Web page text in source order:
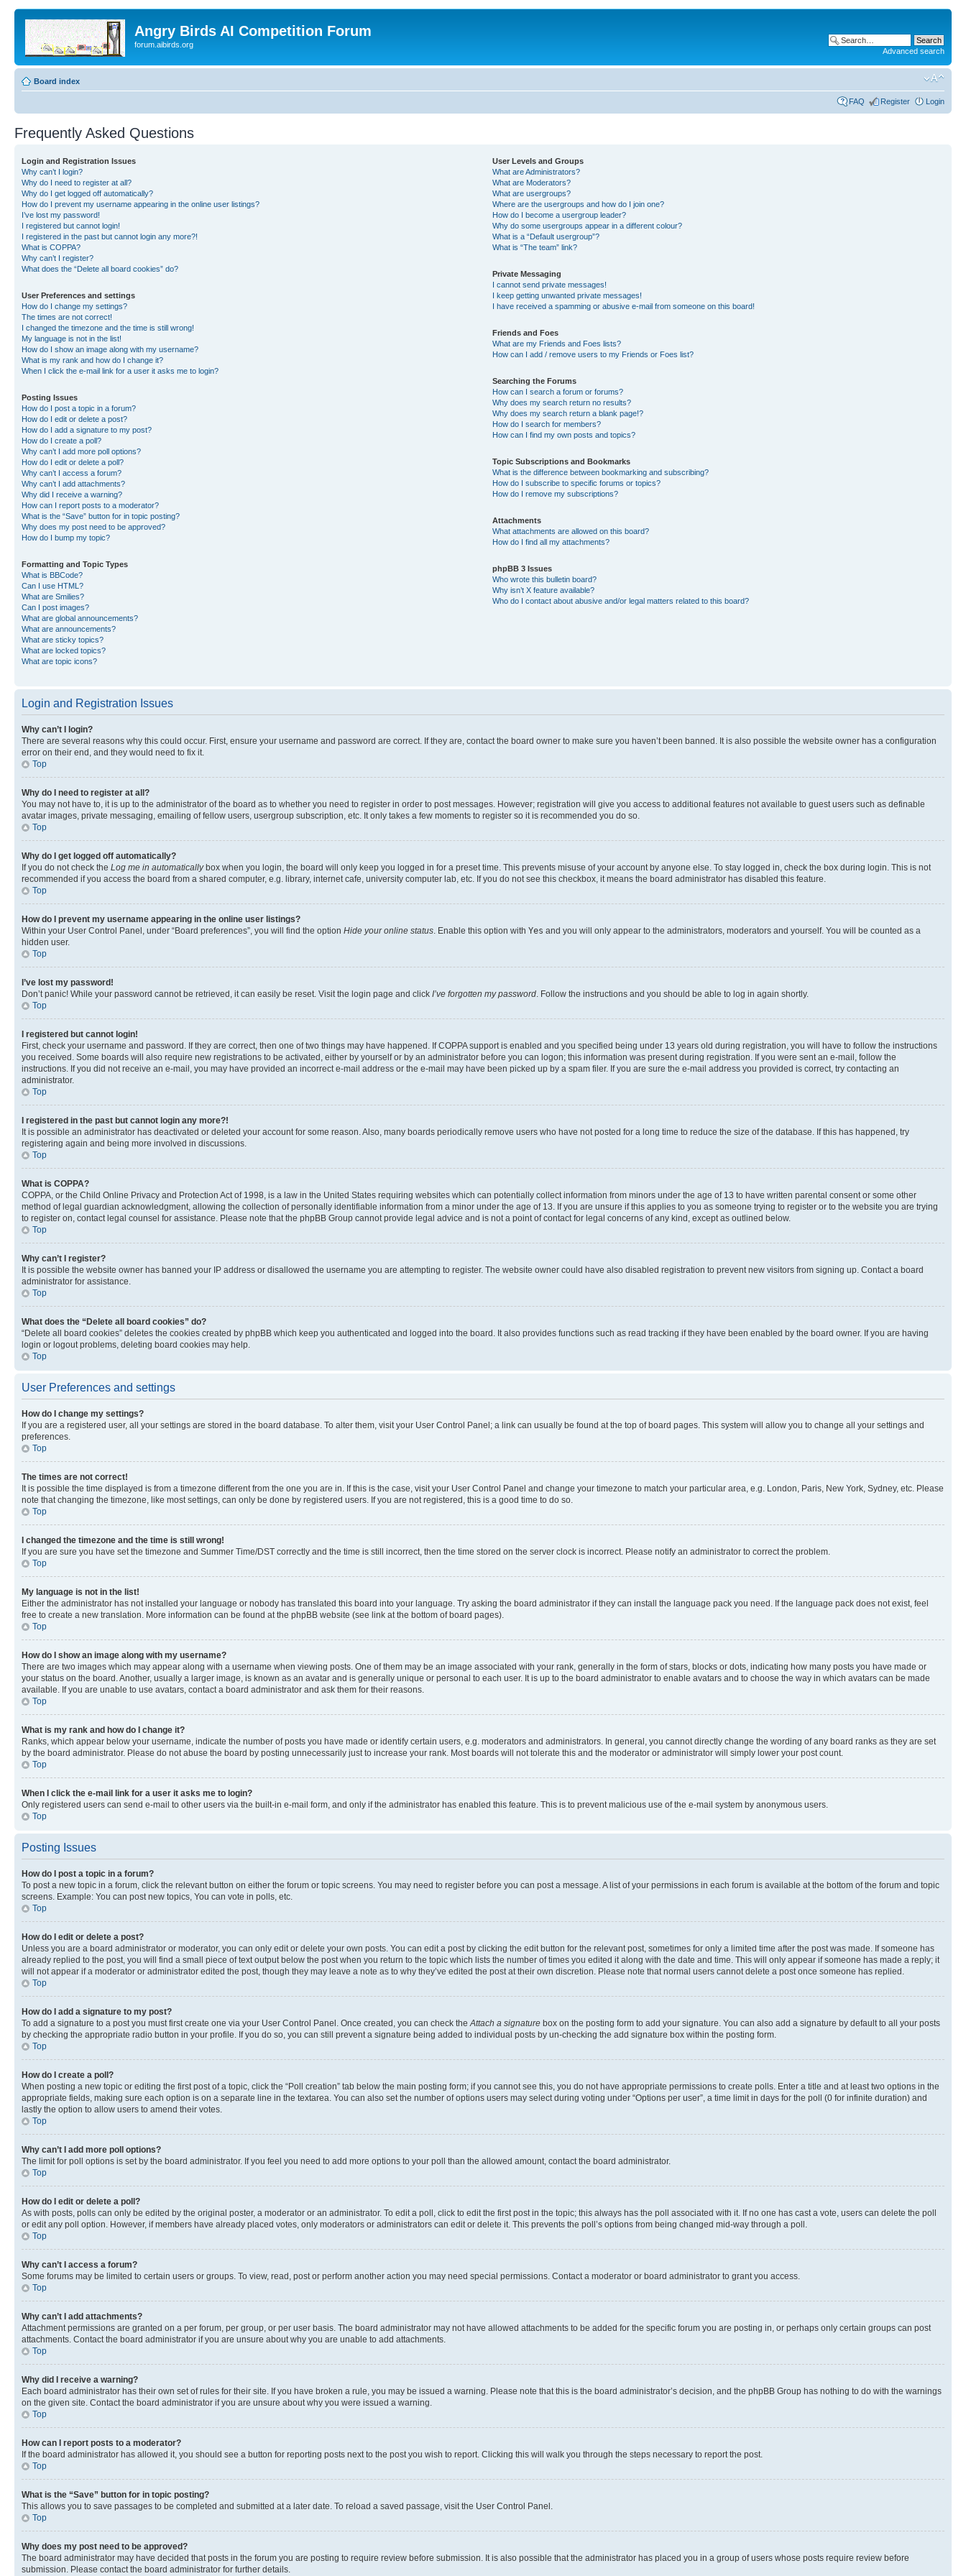
Angry Birds AI Competition Forum
forum.aibirds.org
Advanced search
Board index
FAQ Register Login
Frequently Asked Questions
Login and Registration Issues
Why can’t I login?
Why do I need to register at all?
Why do I get logged off automatically?
How do I prevent my username appearing in the online user listings?
I’ve lost my password!
I registered but cannot login!
I registered in the past but cannot login any more?!
What is COPPA?
Why can’t I register?
What does the “Delete all board cookies” do?
User Preferences and settings
How do I change my settings?
The times are not correct!
I changed the timezone and the time is still wrong!
My language is not in the list!
How do I show an image along with my username?
What is my rank and how do I change it?
When I click the e-mail link for a user it asks me to login?
Posting Issues
How do I post a topic in a forum?
How do I edit or delete a post?
How do I add a signature to my post?
How do I create a poll?
Why can’t I add more poll options?
How do I edit or delete a poll?
Why can’t I access a forum?
Why can’t I add attachments?
Why did I receive a warning?
How can I report posts to a moderator?
What is the “Save” button for in topic posting?
Why does my post need to be approved?
How do I bump my topic?
Formatting and Topic Types
What is BBCode?
Can I use HTML?
What are Smilies?
Can I post images?
What are global announcements?
What are announcements?
What are sticky topics?
What are locked topics?
What are topic icons?
User Levels and Groups
What are Administrators?
What are Moderators?
What are usergroups?
Where are the usergroups and how do I join one?
How do I become a usergroup leader?
Why do some usergroups appear in a different colour?
What is a “Default usergroup”?
What is “The team” link?
Private Messaging
I cannot send private messages!
I keep getting unwanted private messages!
I have received a spamming or abusive e-mail from someone on this board!
Friends and Foes
What are my Friends and Foes lists?
How can I add / remove users to my Friends or Foes list?
Searching the Forums
How can I search a forum or forums?
Why does my search return no results?
Why does my search return a blank page!?
How do I search for members?
How can I find my own posts and topics?
Topic Subscriptions and Bookmarks
What is the difference between bookmarking and subscribing?
How do I subscribe to specific forums or topics?
How do I remove my subscriptions?
Attachments
What attachments are allowed on this board?
How do I find all my attachments?
phpBB 3 Issues
Who wrote this bulletin board?
Why isn’t X feature available?
Who do I contact about abusive and/or legal matters related to this board?
Login and Registration Issues
Why can’t I login?
There are several reasons why this could occur. First, ensure your username and password are correct. If they are, contact the board owner to make sure you haven’t been banned. It is also possible the website owner has a configuration
error on their end, and they would need to fix it.
Top
Why do I need to register at all?
You may not have to, it is up to the administrator of the board as to whether you need to register in order to post messages. However; registration will give you access to additional features not available to guest users such as definable
avatar images, private messaging, emailing of fellow users, usergroup subscription, etc. It only takes a few moments to register so it is recommended you do so.
Top
Why do I get logged off automatically?
If you do not check the Log me in automaticallybox when you login, the board will only keep you logged in for a preset time. This prevents misuse of your account by anyone else. To stay logged in, check the box during login. This is not
recommended if you access the board from a shared computer, e.g. library, internet cafe, university computer lab, etc. If you do not see this checkbox, it means the board administrator has disabled this feature.
Top
How do I prevent my username appearing in the online user listings?
Within your User Control Panel, under “Board preferences”, you will find the option Hide your online status . Enable this option with Yes and you will only appear to the administrators, moderators and yourself. You will be counted as a
hidden user.
Top
I’ve lost my password!
Don’t panic! While your password cannot be retrieved, it can easily be reset. Visit the login page and click I’ve forgotten my password . Follow the instructions and you should be able to log in again shortly.
Top
I registered but cannot login!
First, check your username and password. If they are correct, then one of two things may have happened. If COPPA support is enabled and you specified being under 13 years old during registration, you will have to follow the instructions
you received. Some boards will also require new registrations to be activated, either by yourself or by an administrator before you can logon; this information was present during registration. If you were sent an e-mail, follow the
instructions. If you did not receive an e-mail, you may have provided an incorrect e-mail address or the e-mail may have been picked up by a spam filer. If you are sure the e-mail address you provided is correct, try contacting an
administrator.
Top
I registered in the past but cannot login any more?!
It is possible an administrator has deactivated or deleted your account for some reason. Also, many boards periodically remove users who have not posted for a long time to reduce the size of the database. If this has happened, try
registering again and being more involved in discussions.
Top
What is COPPA?
COPPA, or the Child Online Privacy and Protection Act of 1998, is a law in the United States requiring websites which can potentially collect information from minors under the age of 13 to have written parental consent or some other
method of legal guardian acknowledgment, allowing the collection of personally identifiable information from a minor under the age of 13. If you are unsure if this applies to you as someone trying to register or to the website you are trying
to register on, contact legal counsel for assistance. Please note that the phpBB Group cannot provide legal advice and is not a point of contact for legal concerns of any kind, except as outlined below.
Top
Why can’t I register?
It is possible the website owner has banned your IP address or disallowed the username you are attempting to register. The website owner could have also disabled registration to prevent new visitors from signing up. Contact a board
administrator for assistance.
Top
What does the “Delete all board cookies” do?
“Delete all board cookies” deletes the cookies created by phpBB which keep you authenticated and logged into the board. It also provides functions such as read tracking if they have been enabled by the board owner. If you are having
login or logout problems, deleting board cookies may help.
Top
User Preferences and settings
How do I change my settings?
If you are a registered user, all your settings are stored in the board database. To alter them, visit your User Control Panel; a link can usually be found at the top of board pages. This system will allow you to change all your settings and
preferences.
Top
The times are not correct!
It is possible the time displayed is from a timezone different from the one you are in. If this is the case, visit your User Control Panel and change your timezone to match your particular area, e.g. London, Paris, New York, Sydney, etc. Please
note that changing the timezone, like most settings, can only be done by registered users. If you are not registered, this is a good time to do so.
Top
I changed the timezone and the time is still wrong!
If you are sure you have set the timezone and Summer Time/DST correctly and the time is still incorrect, then the time stored on the server clock is incorrect. Please notify an administrator to correct the problem.
Top
My language is not in the list!
Either the administrator has not installed your language or nobody has translated this board into your language. Try asking the board administrator if they can install the language pack you need. If the language pack does not exist, feel
free to create a new translation. More information can be found at the phpBB website (see link at the bottom of board pages).
Top
How do I show an image along with my username?
There are two images which may appear along with a username when viewing posts. One of them may be an image associated with your rank, generally in the form of stars, blocks or dots, indicating how many posts you have made or
your status on the board. Another, usually a larger image, is known as an avatar and is generally unique or personal to each user. It is up to the board administrator to enable avatars and to choose the way in which avatars can be made
available. If you are unable to use avatars, contact a board administrator and ask them for their reasons.
Top
What is my rank and how do I change it?
Ranks, which appear below your username, indicate the number of posts you have made or identify certain users, e.g. moderators and administrators. In general, you cannot directly change the wording of any board ranks as they are set
by the board administrator. Please do not abuse the board by posting unnecessarily just to increase your rank. Most boards will not tolerate this and the moderator or administrator will simply lower your post count.
Top
When I click the e-mail link for a user it asks me to login?
Only registered users can send e-mail to other users via the built-in e-mail form, and only if the administrator has enabled this feature. This is to prevent malicious use of the e-mail system by anonymous users.
Top
Posting Issues
How do I post a topic in a forum?
To post a new topic in a forum, click the relevant button on either the forum or topic screens. You may need to register before you can post a message. A list of your permissions in each forum is available at the bottom of the forum and topic
screens. Example: You can post new topics, You can vote in polls, etc.
Top
How do I edit or delete a post?
Unless you are a board administrator or moderator, you can only edit or delete your own posts. You can edit a post by clicking the edit button for the relevant post, sometimes for only a limited time after the post was made. If someone has
already replied to the post, you will find a small piece of text output below the post when you return to the topic which lists the number of times you edited it along with the date and time. This will only appear if someone has made a reply; it
will not appear if a moderator or administrator edited the post, though they may leave a note as to why they’ve edited the post at their own discretion. Please note that normal users cannot delete a post once someone has replied.
Top
How do I add a signature to my post?
To add a signature to a post you must first create one via your User Control Panel. Once created, you can check the Attach a signature box on the posting form to add your signature. You can also add a signature by default to all your posts
by checking the appropriate radio button in your profile. If you do so, you can still prevent a signature being added to individual posts by un-checking the add signature box within the posting form.
Top
How do I create a poll?
When posting a new topic or editing the first post of a topic, click the “Poll creation” tab below the main posting form; if you cannot see this, you do not have appropriate permissions to create polls. Enter a title and at least two options in the
appropriate fields, making sure each option is on a separate line in the textarea. You can also set the number of options users may select during voting under “Options per user”, a time limit in days for the poll (0 for infinite duration) and
lastly the option to allow users to amend their votes.
Top
Why can’t I add more poll options?
The limit for poll options is set by the board administrator. If you feel you need to add more options to your poll than the allowed amount, contact the board administrator.
Top
How do I edit or delete a poll?
As with posts, polls can only be edited by the original poster, a moderator or an administrator. To edit a poll, click to edit the first post in the topic; this always has the poll associated with it. If no one has cast a vote, users can delete the poll
or edit any poll option. However, if members have already placed votes, only moderators or administrators can edit or delete it. This prevents the poll’s options from being changed mid-way through a poll.
Top
Why can’t I access a forum?
Some forums may be limited to certain users or groups. To view, read, post or perform another action you may need special permissions. Contact a moderator or board administrator to grant you access.
Top
Why can’t I add attachments?
Attachment permissions are granted on a per forum, per group, or per user basis. The board administrator may not have allowed attachments to be added for the specific forum you are posting in, or perhaps only certain groups can post
attachments. Contact the board administrator if you are unsure about why you are unable to add attachments.
Top
Why did I receive a warning?
Each board administrator has their own set of rules for their site. If you have broken a rule, you may be issued a warning. Please note that this is the board administrator’s decision, and the phpBB Group has nothing to do with the warnings
on the given site. Contact the board administrator if you are unsure about why you were issued a warning.
Top
How can I report posts to a moderator?
If the board administrator has allowed it, you should see a button for reporting posts next to the post you wish to report. Clicking this will walk you through the steps necessary to report the post.
Top
What is the “Save” button for in topic posting?
This allows you to save passages to be completed and submitted at a later date. To reload a saved passage, visit the User Control Panel.
Top
Why does my post need to be approved?
The board administrator may have decided that posts in the forum you are posting to require review before submission. It is also possible that the administrator has placed you in a group of users whose posts require review before
submission. Please contact the board administrator for further details.